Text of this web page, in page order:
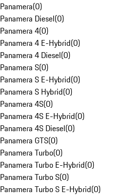
Panamera(0)
Panamera Diesel(0)
Panamera 4(0)
Panamera 4 E-Hybrid(0)
Panamera 4 Diesel(0)
Panamera S(0)
Panamera S E-Hybrid(0)
Panamera S Hybrid(0)
Panamera 4S(0)
Panamera 4S E-Hybrid(0)
Panamera 4S Diesel(0)
Panamera GTS(0)
Panamera Turbo(0)
Panamera Turbo E-Hybrid(0)
Panamera Turbo S(0)
Panamera Turbo S E-Hybrid(0)